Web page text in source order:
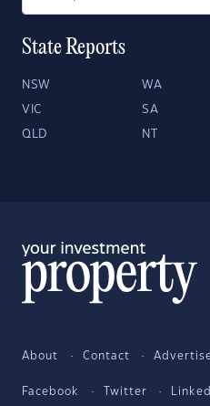
State Reports
NSW WA
VIC SA
QLD NT
About Contact
Facebook Twitter